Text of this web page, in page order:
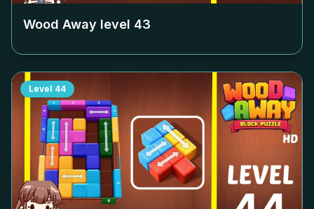
Wood Away level 43
Level 44